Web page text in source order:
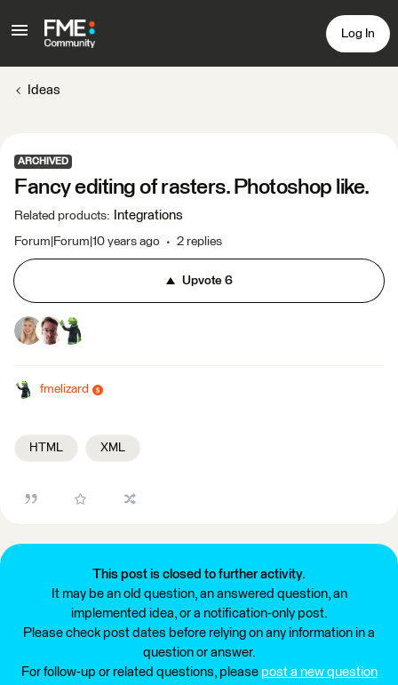
Log In
Ideas
ARCHIVED
Fancy editing of rasters. Photoshop like.
Related products: Integrations
Forum|Forum|10 years ago 2 replies
Upvote6
fmelizard
HTML XML
This post is closed to further activity.
It may be an old question, an answered question, an
implemented idea, or a notification-only post.
Please check post dates before relying on any information in a
question or answer.
For follow-up or related questions, please post a new question